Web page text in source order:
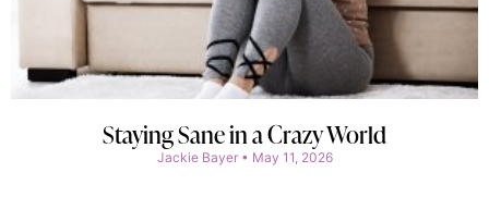
Staying Sane in a Crazy World
Jackie Bayer May 11, 2026